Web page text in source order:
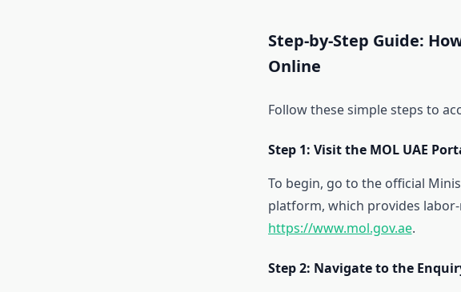
Step-by-Step Guide:
Online
Follow these simple steps to
Step 1: Visit the MOL UAE
To begin, go to the official
platform, which provides labor-
https://www.mol.gov.ae.
Step 2: Navigate to the